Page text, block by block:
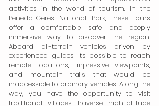
activities in the world of tourism. In the
Peneda-Gerês National Park, these tours
offer a comfortable, safe, and deeply
immersive way to discover the region.
Aboard all-terrain vehicles driven by
experienced guides, it's possible to reach
remote locations, impressive viewpoints,
and mountain trails that would be
inaccessible to ordinary vehicles. Along the
way, you have the opportunity to visit
traditional villages, traverse high-altitude